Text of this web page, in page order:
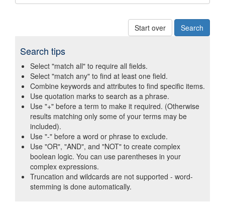
Start over
Search tips
Select "match all" to require all fields.
Select "match any" to find at least one field.
Combine keywords and attributes to find specific items.
Use quotation marks to search as a phrase.
Use "+" before a term to make it required. (Otherwise
results matching only some of your terms may be
included).
Use "-" before a word or phrase to exclude.
Use "OR", "AND", and "NOT" to create complex
boolean logic. You can use parentheses in your
complex expressions.
Truncation and wildcards are not supported - word-
stemming is done automatically.